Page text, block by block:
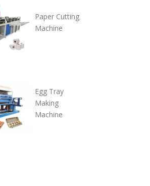
Paper Cutting
Machine
Egg Tray
Making
Machine